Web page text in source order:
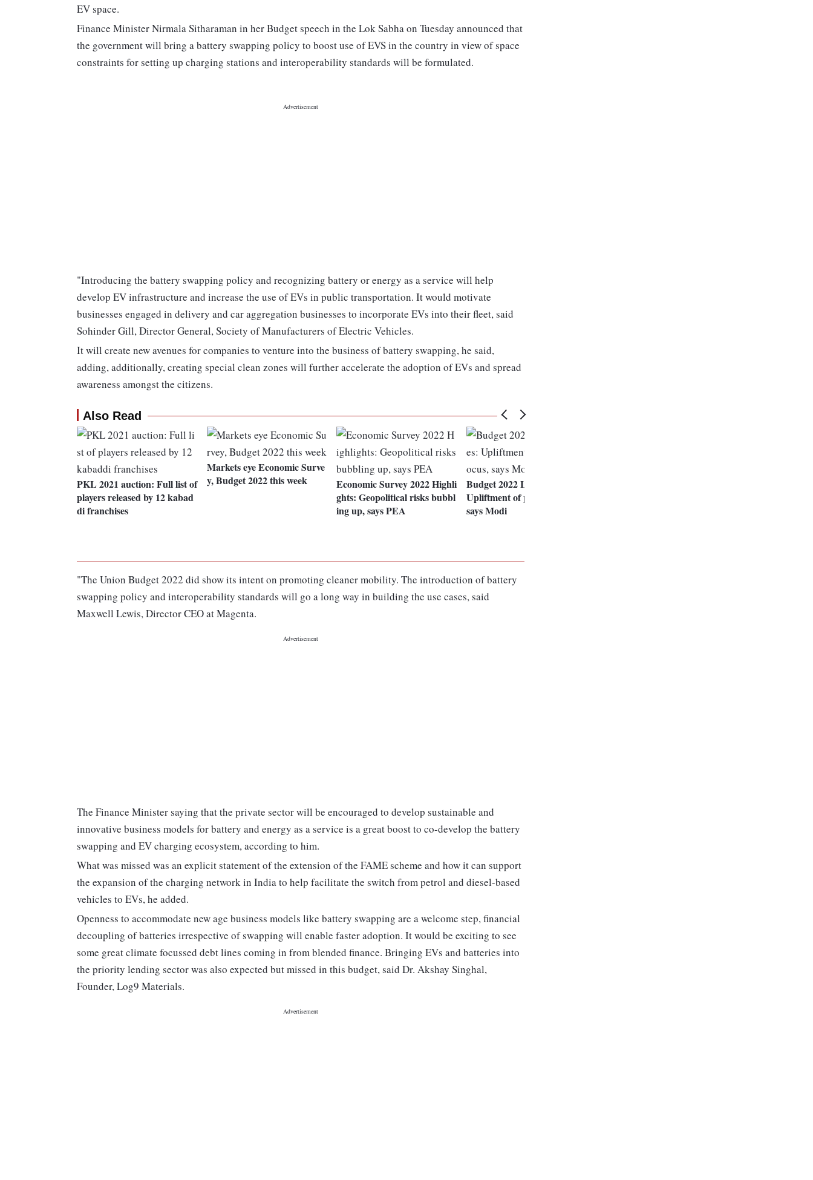
EV space.
Finance Minister Nirmala Sitharaman in her Budget speech in the Lok Sabha on Tuesday announced that
the government will bring a battery swapping policy to boost use of EVS in the country in view of space
constraints for setting up charging stations and interoperability standards will be formulated.
"Introducing the battery swapping policy and recognizing battery or energy as a service will help
develop EV infrastructure and increase the use of EVs in public transportation. It would motivate
businesses engaged in delivery and car aggregation businesses to incorporate EVs into their fleet, said
Sohinder Gill, Director General, Society of Manufacturers of Electric Vehicles.
It will create new avenues for companies to venture into the business of battery swapping, he said,
adding, additionally, creating special clean zones will further accelerate the adoption of EVs and spread
awareness amongst the citizens.
Also Read
PKL 2021 auction: Full list of
players released by 12 kabad
di franchises
Markets eye Economic Surve
y, Budget 2022 this week
Economic Survey 2022 Highli
ghts: Geopolitical risks bubbl
ing up, says PEA
Budget 2022 LIVE updates:
Upliftment of poor key focus,
says Modi
"The Union Budget 2022 did show its intent on promoting cleaner mobility. The introduction of battery
swapping policy and interoperability standards will go a long way in building the use cases, said
Maxwell Lewis, Director CEO at Magenta.
The Finance Minister saying that the private sector will be encouraged to develop sustainable and
innovative business models for battery and energy as a service is a great boost to co-develop the battery
swapping and EV charging ecosystem, according to him.
What was missed was an explicit statement of the extension of the FAME scheme and how it can support
the expansion of the charging network in India to help facilitate the switch from petrol and diesel-based
vehicles to EVs, he added.
Openness to accommodate new age business models like battery swapping are a welcome step, financial
decoupling of batteries irrespective of swapping will enable faster adoption. It would be exciting to see
some great climate focussed debt lines coming in from blended finance. Bringing EVs and batteries into
the priority lending sector was also expected but missed in this budget, said Dr. Akshay Singhal,
Founder, Log9 Materials.